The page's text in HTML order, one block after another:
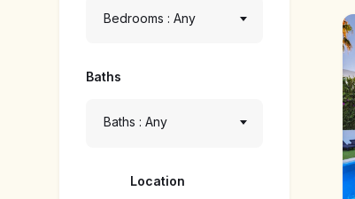
Bedrooms : Any
Baths
Baths : Any
Location